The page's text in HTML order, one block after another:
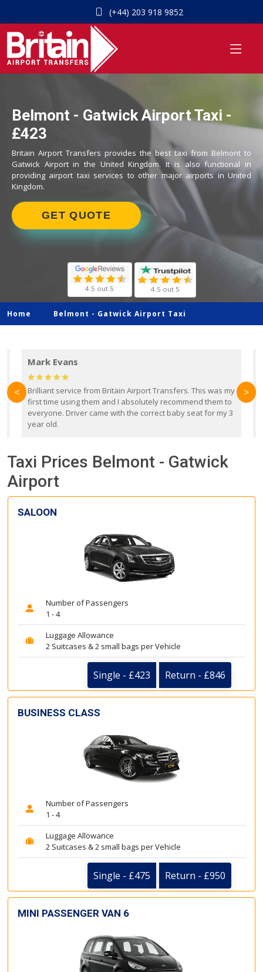
(+44) 203 918 9852
Belmont - Gatwick Airport Taxi -
£423
Britain Airport Transfers provides the best taxi from Belmont to
Gatwick Airport in the United Kingdom. It is also functional in
providing airport taxi services to other major airports in United
Kingdom.
GET QUOTE
4.5 out 5 4.5 out 5
Home Belmont - Gatwick Airport Taxi
Mark Evans
Brilliant service from Britain Airport Transfers. This was my
first time using them and I absolutely recommend them to
everyone. Driver came with the correct baby seat for my 3
year old.
< >
Taxi Prices Belmont - Gatwick
Airport
SALOON
Number of Passengers
1 - 4
Luggage Allowance
2 Suitcases & 2 small bags per Vehicle
Single - £423 Return - £846
BUSINESS CLASS
Number of Passengers
1 - 4
Luggage Allowance
2 Suitcases & 2 small bags per Vehicle
Single - £475 Return - £950
MINI PASSENGER VAN 6